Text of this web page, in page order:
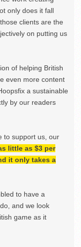
only does it fall
clients are the
on putting us
of helping British
even more content
a sustainable
by our readers
to support us, our
little as $3 per
it only takes a
to have a
and we look
game as it